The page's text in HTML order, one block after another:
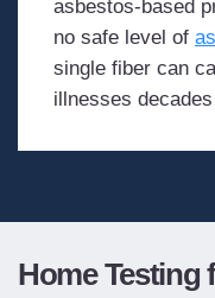
asbestos-based
no safe level of
single fiber can
illnesses
Home Testing